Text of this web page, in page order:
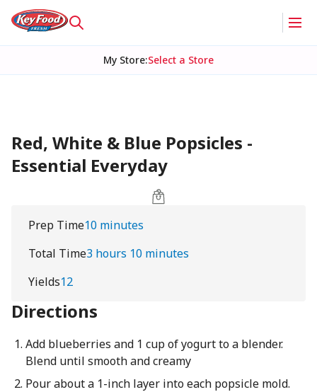
My Store:Select a Store
Red, White & Blue Popsicles -
Essential Everyday
Prep Time10 minutes
Total Time3 hours 10 minutes
Yields12
Directions
Add blueberries and 1 cup of yogurt to a blender.
Blend until smooth and creamy
Pour about a 1-inch layer into each popsicle mold.